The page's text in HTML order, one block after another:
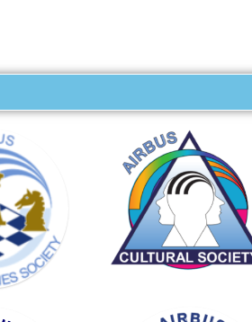
KARTING
SOCIETY